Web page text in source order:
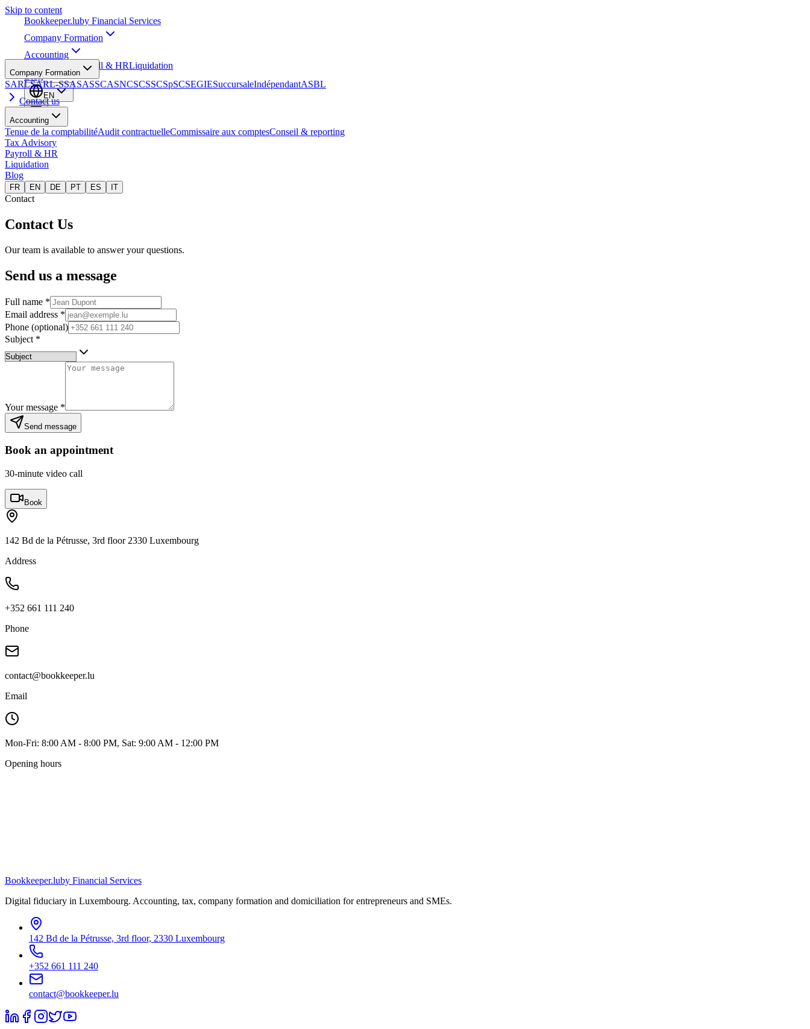
Skip to content
Bookkeeper.luby Financial Services
Company Formation
Accounting
Payroll & HRLiquidation
Blog
EN
Company Formation
SARLSARL-SSASASSCASNCSCSSCSpSCSEGIESuccursaleIndépendantASBL
Contact us
Accounting
Tenue de la comptabilitéAudit contractuelleCommissaire aux comptesConseil & reporting
Tax Advisory
Payroll & HR
Liquidation
Blog
FR EN DE PT ES IT
Contact
Contact Us
Our team is available to answer your questions.
Send us a message
Full name *
Email address *
Phone (optional)
Subject *
Your message *
Send message
Book an appointment
30-minute video call
Book
142 Bd de la Pétrusse, 3rd floor 2330 Luxembourg
Address
+352 661 111 240
Phone
contact@bookkeeper.lu
Email
Mon-Fri: 8:00 AM - 8:00 PM, Sat: 9:00 AM - 12:00 PM
Opening hours
Bookkeeper.luby Financial Services
Digital fiduciary in Luxembourg. Accounting, tax, company formation and domiciliation for entrepreneurs and SMEs.
142 Bd de la Pétrusse, 3rd floor, 2330 Luxembourg
+352 661 111 240
contact@bookkeeper.lu